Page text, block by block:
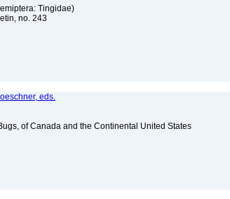
Tingidae)
no. 243
eds.
of Canada and the Continental United States